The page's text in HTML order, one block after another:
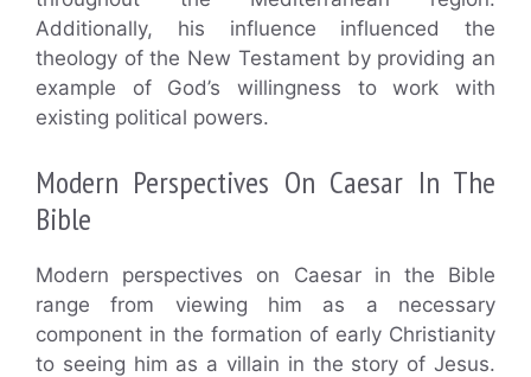
Additionally, his influence influenced the
theology of the New Testament by providing an
example of God’s willingness to work with
existing political powers.
Modern Perspectives On Caesar In The
Bible
Modern perspectives on Caesar in the Bible
range from viewing him as a necessary
component in the formation of early Christianity
to seeing him as a villain in the story of Jesus.